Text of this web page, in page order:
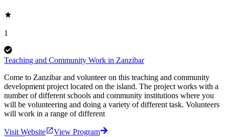
1
Teaching and Community Work in Zanzibar
Come to Zanzibar and volunteer on this teaching and community
development project located on the island. The project works with a
number of different schools and community institutions where you
will be volunteering and doing a variety of different task. Volunteers
will work in a range of different
Visit Website
View Program